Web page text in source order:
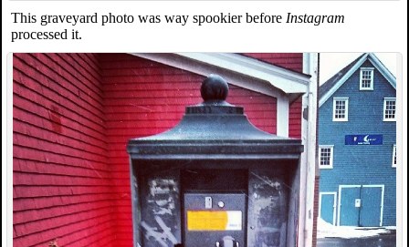
This graveyard photo was way spookier before Instagram
processed it.